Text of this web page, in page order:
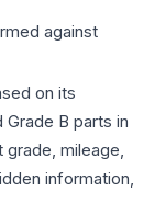
against
on its
B parts in
grade, mileage,
information,